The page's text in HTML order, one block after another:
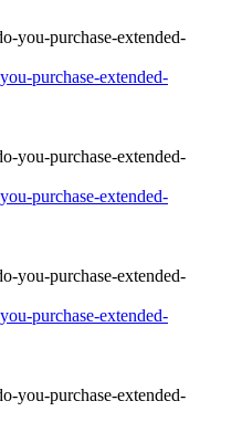
purchase-extended-
purchase-extended-
purchase-extended-